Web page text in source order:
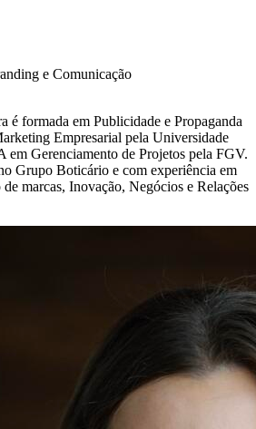
e Comunicação
é formada em Publicidade e Propaganda
Empresarial pela Universidade
em Gerenciamento de Projetos pela FGV.
Grupo Boticário e com experiência em
marcas, Inovação, Negócios e Relações